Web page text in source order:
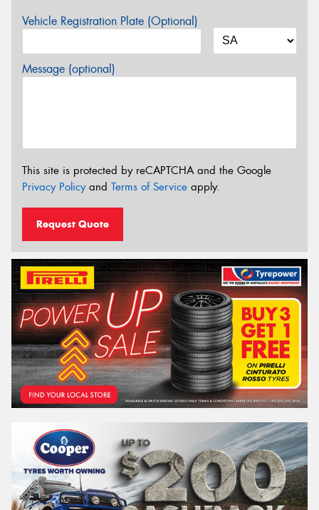
Vehicle Registration Plate (Optional)
Message (optional)
This site is protected by reCAPTCHA and the Google
Privacy Policyand Terms of Service apply.
Request Quote